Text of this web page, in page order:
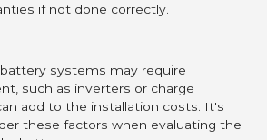
if not done correctly.
systems may require
such as inverters or charge
add to the installation costs. It's
these factors when evaluating the